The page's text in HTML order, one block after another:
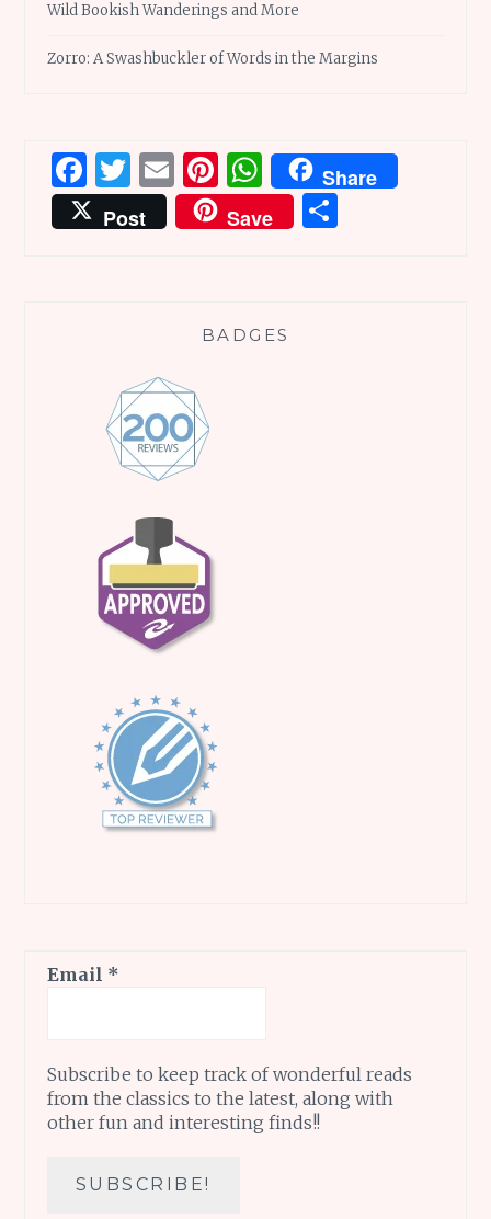
Wild Bookish Wanderings and More
Zorro: A Swashbuckler of Words in the Margins
Facebook
Twitter
EmailPinterest
WhatsApp
Share
Post
Save
BADGES
Email *
Subscribe to keep track of wonderful reads
from the classics to the latest, along with
other fun and interesting finds!!